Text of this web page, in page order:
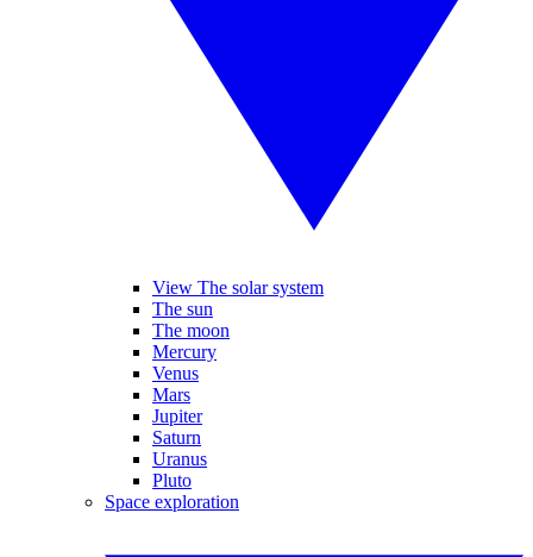
View The solar system
The sun
The moon
Mercury
Venus
Mars
Jupiter
Saturn
Uranus
Pluto
Space exploration